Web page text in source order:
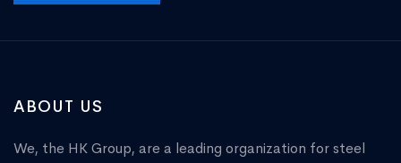
ABOUT US
We, the HK Group, are a leading organization for steel